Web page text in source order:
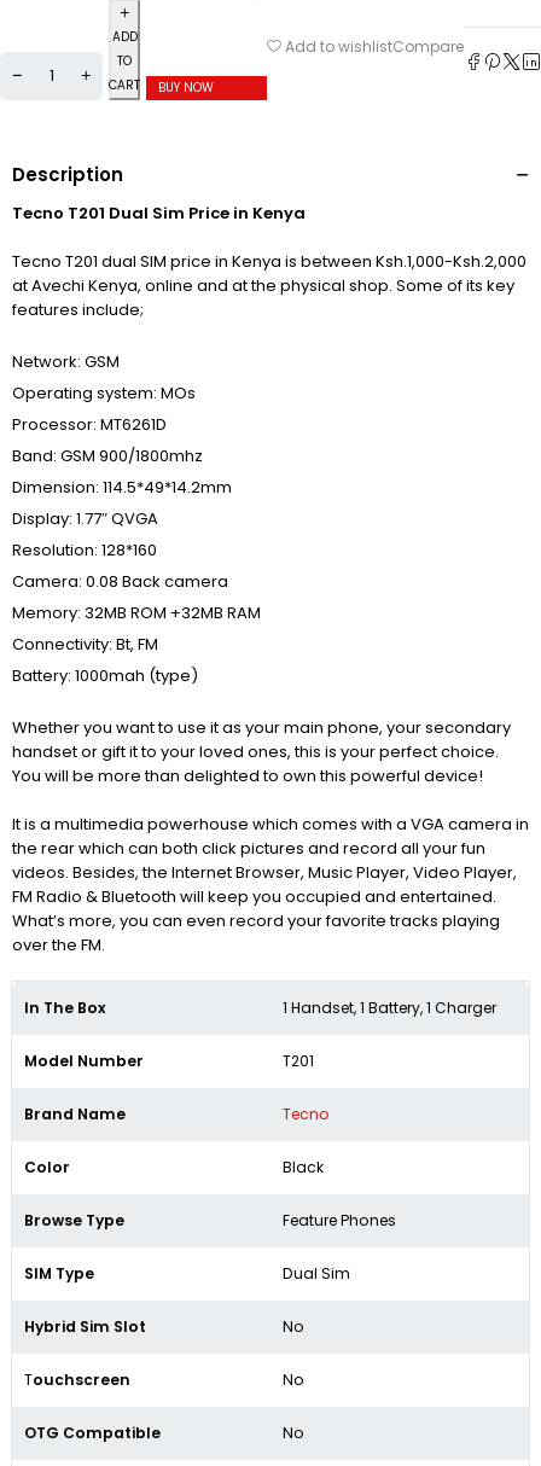
ADD
TO
CART
BUY NOW
Add to wishlistCompare
Description
Tecno T201 Dual Sim Price in Kenya
Tecno T201 dual SIM price in Kenya is between Ksh.1,000-Ksh.2,000
at Avechi Kenya, online and at the physical shop. Some of its key
features include;
Network: GSM
Operating system: MOs
Processor: MT6261D
Band: GSM 900/1800mhz
Dimension: 114.5*49*14.2mm
Display: 1.77″ QVGA
Resolution: 128*160
Camera: 0.08 Back camera
Memory: 32MB ROM +32MB RAM
Connectivity: Bt, FM
Battery: 1000mah (type)
Whether you want to use it as your main phone, your secondary
handset or gift it to your loved ones, this is your perfect choice.
You will be more than delighted to own this powerful device!
It is a multimedia powerhouse which comes with a VGA camera in
the rear which can both click pictures and record all your fun
videos. Besides, the Internet Browser, Music Player, Video Player,
FM Radio & Bluetooth will keep you occupied and entertained.
What’s more, you can even record your favorite tracks playing
over the FM.
In The Box 1 Handset, 1 Battery, 1 Charger
Model Number T201
Brand Name Tecno
Color Black
Browse Type Feature Phones
SIM Type Dual Sim
Hybrid Sim Slot No
Touchscreen No
OTG Compatible No